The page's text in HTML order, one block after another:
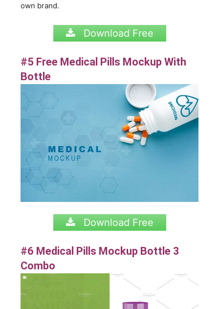
own brand.
Download Free
#5 Free Medical Pills Mockup With
Bottle
Download Free
#6 Medical Pills Mockup Bottle 3
Combo